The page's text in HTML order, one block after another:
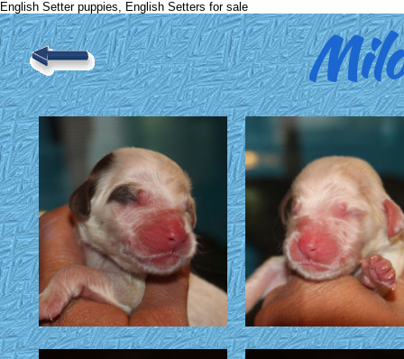
English Setter puppies, English Setters for sale
Milo